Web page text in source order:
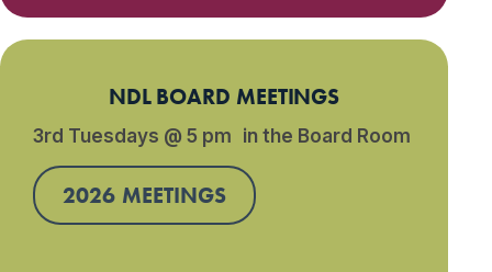
NDL BOARD MEETINGS
3rd Tuesdays @ 5 pm in the Board Room
2026 MEETINGS